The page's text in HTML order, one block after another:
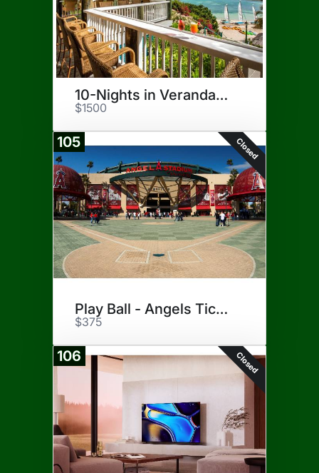
10-Nights in Verandah, Antigua
$1500
105 Closed
Play Ball - Angels Tickets
$375
106 Closed